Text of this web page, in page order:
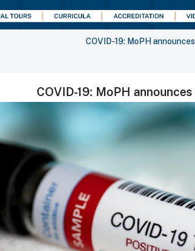
COVID-19: MoPH
COVID-19: MoPH